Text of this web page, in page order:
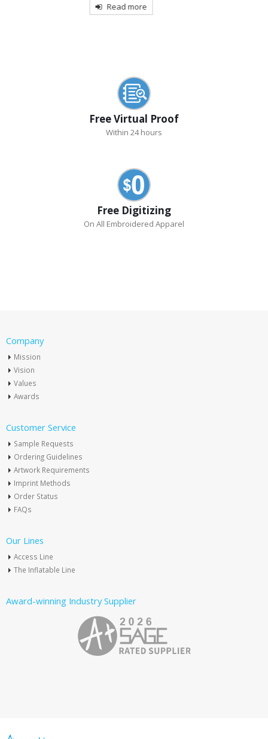
Read more
Free Virtual Proof
Within 24 hours
Free Digitizing
On All Embroidered Apparel
Company
Mission
Vision
Values
Awards
Customer Service
Sample Requests
Ordering Guidelines
Artwork Requirements
Imprint Methods
Order Status
FAQs
Our Lines
Access Line
The Inflatable Line
Award-winning Industry Supplier